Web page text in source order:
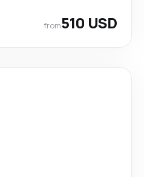
from510 USD